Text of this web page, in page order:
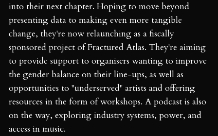
into their next chapter. Hoping to move beyond
presenting data to making even more tangible
change, they're now relaunching as a fiscally
sponsored project of Fractured Atlas. They're aiming
to provide support to organisers wanting to improve
the gender balance on their line-ups, as well as
opportunities to "underserved" artists and offering
resources in the form of workshops. A podcast is also
on the way, exploring industry systems, power, and
access in music.